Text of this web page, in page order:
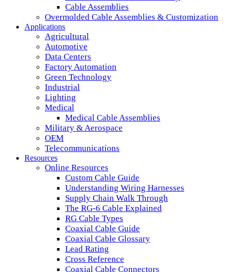
Cable Assemblies
Overmolded Cable Assemblies & Customization
Applications
Agricultural
Automotive
Data Centers
Factory Automation
Green Technology
Industrial
Lighting
Medical
Medical Cable Assemblies
Military & Aerospace
OEM
Telecommunications
Resources
Online Resources
Custom Cable Guide
Understanding Wiring Harnesses
Supply Chain Walk Through
The RG-6 Cable Explained
RG Cable Types
Coaxial Cable Guide
Coaxial Cable Glossary
Lead Rating
Cross Reference
Coaxial Cable Connectors